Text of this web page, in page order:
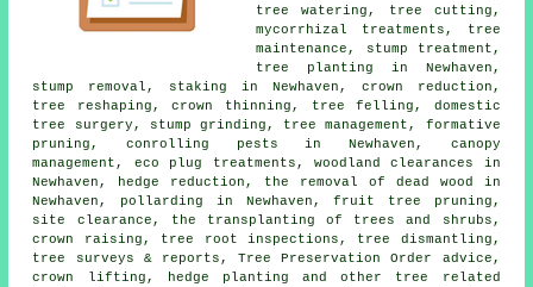
tree watering, tree cutting,
mycorrhizal treatments, tree
maintenance, stump treatment,
tree planting in Newhaven,
stump removal, staking in Newhaven, crown reduction,
tree reshaping, crown thinning, tree felling, domestic
tree surgery, stump grinding, tree management, formative
pruning, conrolling pests in Newhaven, canopy
management, eco plug treatments, woodland clearances in
Newhaven, hedge reduction, the removal of dead wood in
Newhaven, pollarding in Newhaven, fruit tree pruning,
site clearance, the transplanting of trees and shrubs,
crown raising, tree root inspections, tree dismantling,
tree surveys & reports, Tree Preservation Order advice,
crown lifting, hedge planting and other tree related